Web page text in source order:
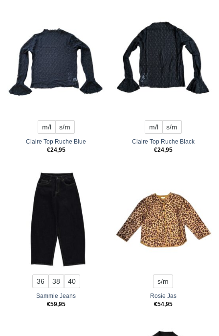
m/l s/m
Claire Top Ruche Blue
€24,95
m/l s/m
Claire Top Ruche Black
€24,95
36 38 40
Sammie Jeans
€59,95
s/m
Rosie Jas
€54,95